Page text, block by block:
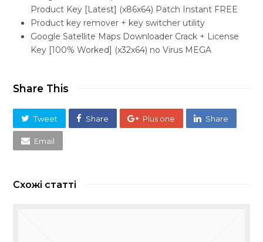
Product Key [Latest] (x86x64) Patch Instant FREE
Product key remover + key switcher utility
Google Satellite Maps Downloader Crack + License
Key [100% Worked] (x32x64) no Virus MEGA
Share This
Tweet Share Plus one Share
Email
Схожі статті